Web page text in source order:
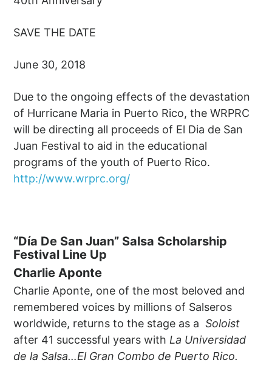
SAVE THE DATE
June 30, 2018
Due to the ongoing effects of the devastation
of Hurricane Maria in Puerto Rico, the WRPRC
will be directing all proceeds of El Dia de San
Juan Festival to aid in the educational
programs of the youth of Puerto Rico.
http://www.wrprc.org/
“Día De San Juan” Salsa Scholarship
Festival Line Up
Charlie Aponte
Charlie Aponte, one of the most beloved and
remembered voices by millions of Salseros
worldwide, returns to the stage as aSoloist
after 41 successful years with La Universidad
de la Salsa…El Gran Combo de Puerto Rico.